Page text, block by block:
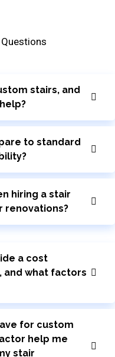
stairs, and
to standard
hiring a stair
renovations?
a cost
and what factors
for custom
help me
stair